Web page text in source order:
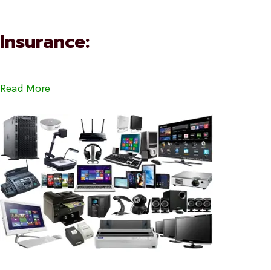
Insurance:
Read More